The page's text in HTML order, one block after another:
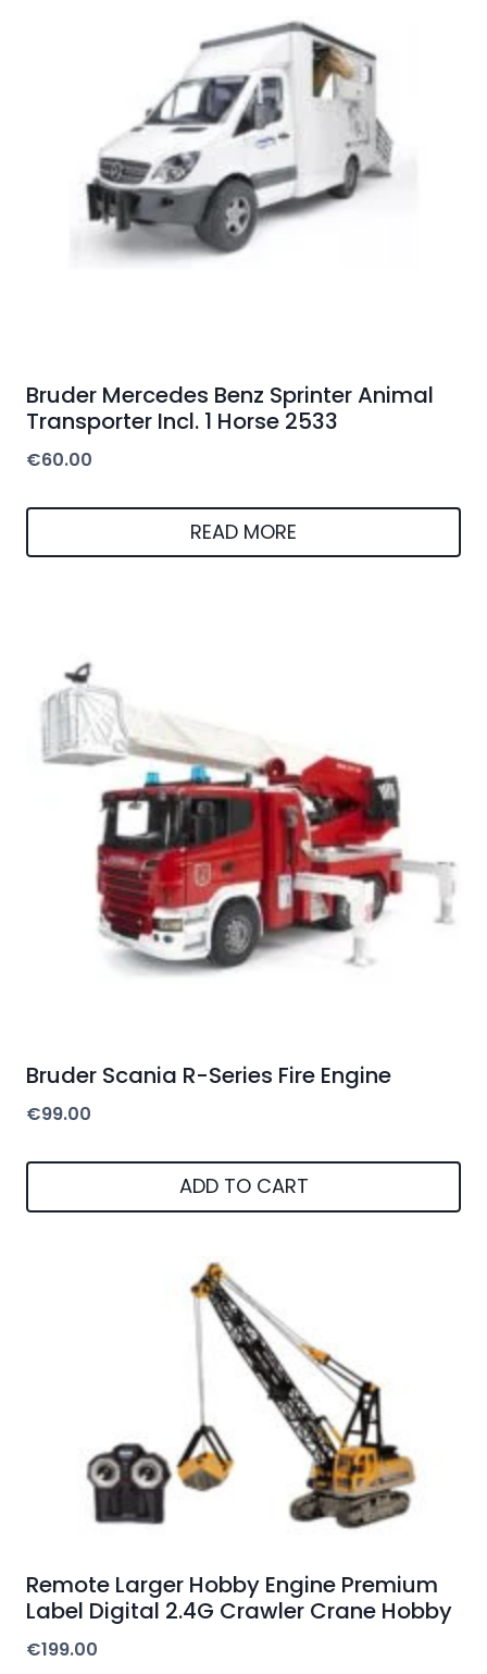
Bruder Mercedes Benz Sprinter Animal
Transporter Incl. 1 Horse 2533
€60.00
READ MORE
Bruder Scania R-Series Fire Engine
€99.00
ADD TO CART
Remote Larger Hobby Engine Premium
Label Digital 2.4G Crawler Crane Hobby
€199.00